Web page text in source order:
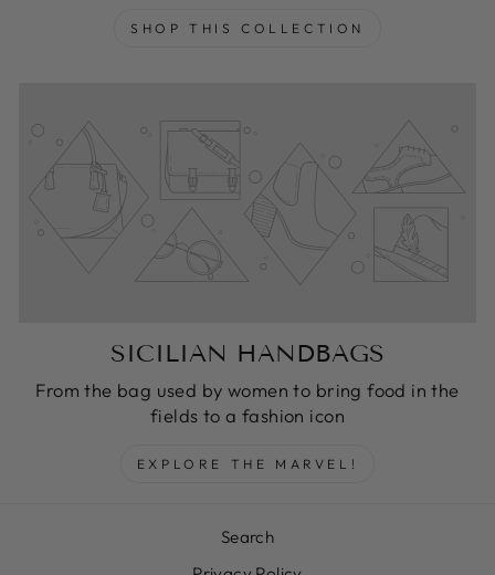
SHOP THIS COLLECTION
SICILIAN HANDBAGS
From the bag used by women to bring food in the
fields to a fashion icon
EXPLORE THE MARVEL!
Search